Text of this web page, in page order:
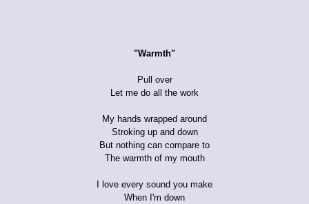
"Warmth"
Pull over
Let me do all the work
My hands wrapped around
Stroking up and down
But nothing can compare to
The warmth of my mouth
I love every sound you make
When I'm down